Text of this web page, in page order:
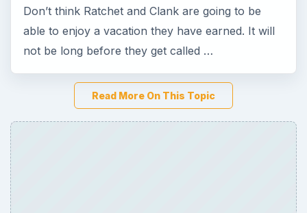
Don’t think Ratchet and Clank are going to be
able to enjoy a vacation they have earned. It will
not be long before they get called …
Read More On This Topic